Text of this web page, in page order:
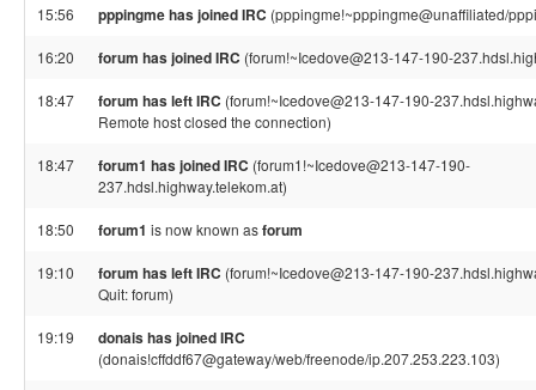
15:56 pppingme has joined IRC (pppingme!~pppingme@unaffiliated/
16:20 forum has joined IRC (forum!~Icedove@213-147-190-
18:47 forum has left IRC (forum!~Icedove@213-147-190-
Remote host closed the connection)
18:47 forum1 has joined IRC (forum1!~Icedove@213-147-190-
237.hdsl.highway.telekom.at)
18:50 forum1 is now known asforum
19:10 forum has left IRC (forum!~Icedove@213-147-190-
Quit: forum)
19:19 donais has joined IRC
(donais!cffddf67@gateway/web/freenode/ip.207.253.223.103)